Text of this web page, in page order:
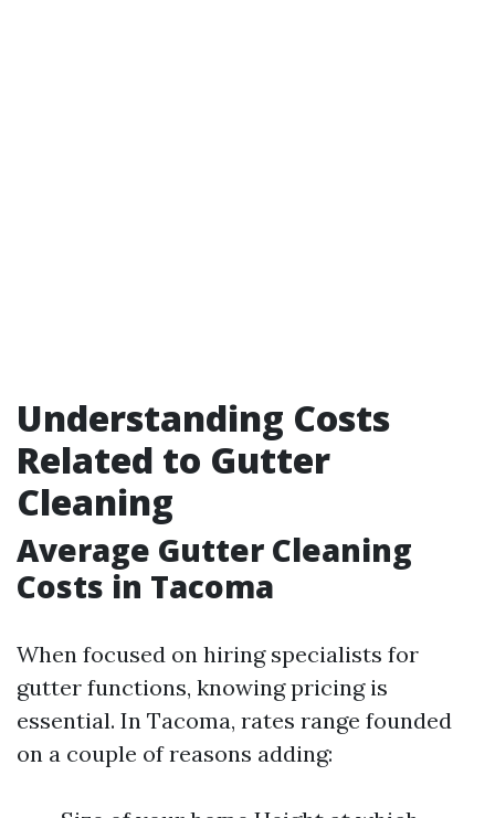
Understanding Costs
Related to Gutter
Cleaning
Average Gutter Cleaning
Costs in Tacoma
When focused on hiring specialists for
gutter functions, knowing pricing is
essential. In Tacoma, rates range founded
on a couple of reasons adding: